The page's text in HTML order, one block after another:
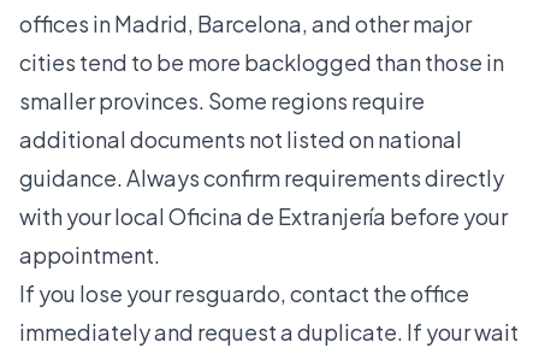
offices in Madrid, Barcelona, and other major
cities tend to be more backlogged than those in
smaller provinces. Some regions require
additional documents not listed on national
guidance. Always confirm requirements directly
with your local Oficina de Extranjería before your
appointment.
If you lose your resguardo, contact the office
immediately and request a duplicate. If your wait